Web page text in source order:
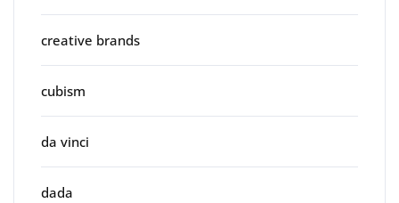
creative brands
cubism
da vinci
dada